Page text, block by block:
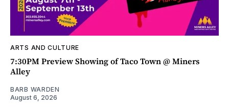
ARTS AND CULTURE
7:30PM Preview Showing of Taco Town @ Miners
Alley
BARB WARDEN
August 6, 2026